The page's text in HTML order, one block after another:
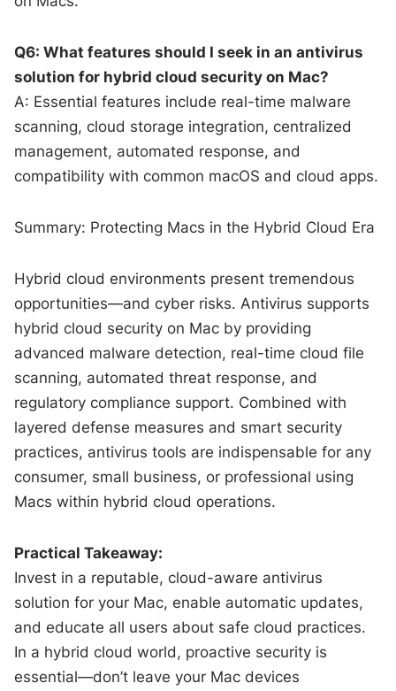
Q6: What features should I seek in an antivirus
solution for hybrid cloud security on Mac?
A: Essential features include real-time malware
scanning, cloud storage integration, centralized
management, automated response, and
compatibility with common macOS and cloud apps.
Summary: Protecting Macs in the Hybrid Cloud Era
Hybrid cloud environments present tremendous
opportunities—and cyber risks. Antivirus supports
hybrid cloud security on Mac by providing
advanced malware detection, real-time cloud file
scanning, automated threat response, and
regulatory compliance support. Combined with
layered defense measures and smart security
practices, antivirus tools are indispensable for any
consumer, small business, or professional using
Macs within hybrid cloud operations.
Practical Takeaway:
Invest in a reputable, cloud-aware antivirus
solution for your Mac, enable automatic updates,
and educate all users about safe cloud practices.
In a hybrid cloud world, proactive security is
essential—don’t leave your Mac devices